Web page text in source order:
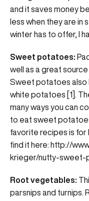
and it saves money
less when they are in
winter has to offer, I
Sweet potatoes:
well as a great
Sweet potatoes also
white potatoes [1].
many ways you can
to eat sweet
favorite recipes is for
find it here: http://
krieger/nutty-sweet-
Root vegetables:
parsnips and turnips.